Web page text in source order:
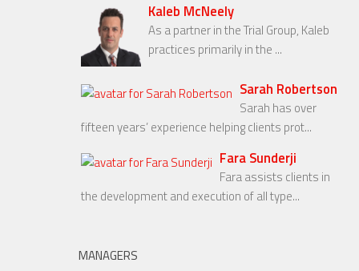
Kaleb McNeely
As a partner in the Trial Group, Kaleb
practices primarily in the ...
Sarah Robertson
Sarah has over
fifteen years’ experience helping clients prot...
Fara Sunderji
Fara assists clients in
the development and execution of all type...
MANAGERS